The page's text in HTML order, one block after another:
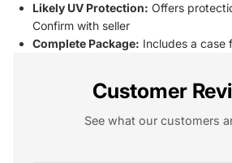
Likely UV Protection: Offers
Confirm with seller
Complete Package: Includes a case
Customer
See what our customers